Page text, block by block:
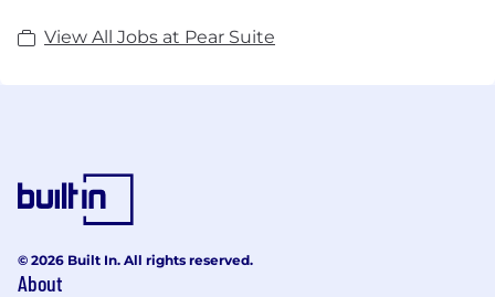
View All Jobs at Pear Suite
© 2026 Built In. All rights reserved.
About